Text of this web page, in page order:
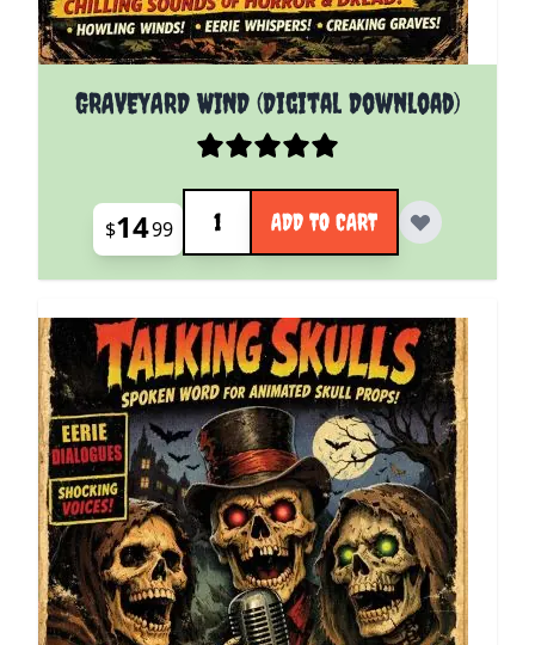
GRAVEYARD WIND (Digital Download)
$1499
Quantity
ADD TO CART